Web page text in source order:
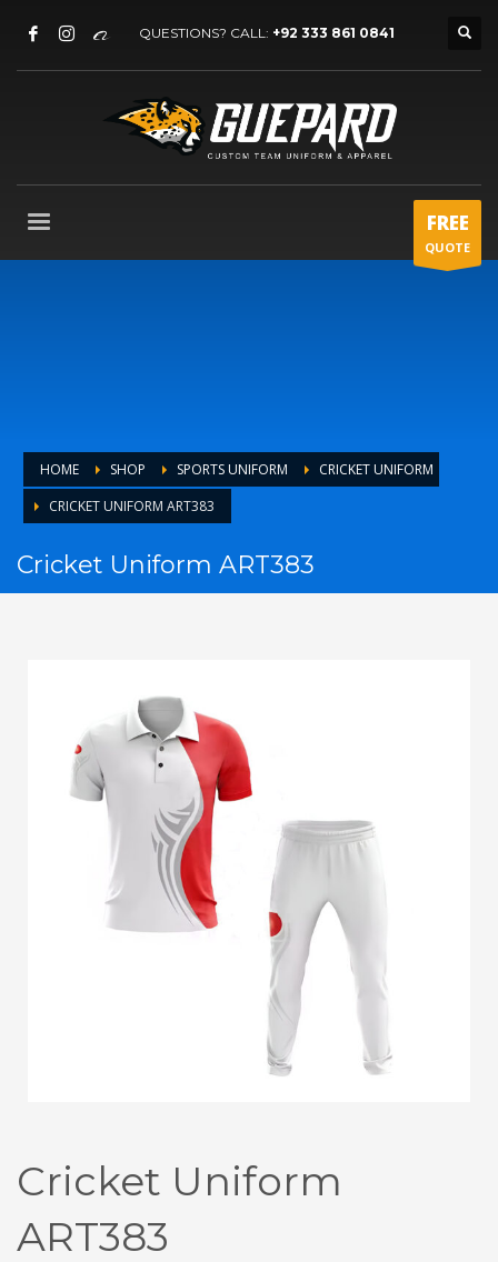
QUESTIONS? CALL: +92 333 861 0841
FREE
QUOTE
HOME SHOP SPORTS UNIFORM
CRICKET UNIFORM
CRICKET UNIFORM ART383
Cricket Uniform ART383
Cricket Uniform
ART383